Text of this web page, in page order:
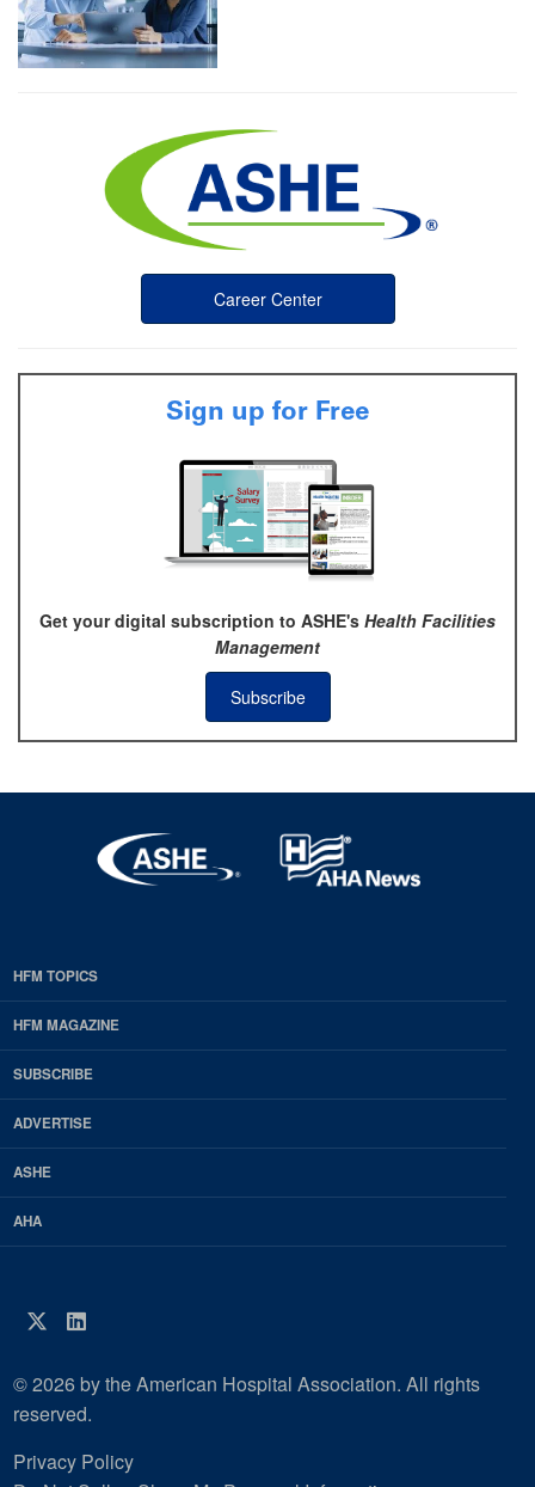
Career Center
Sign up for Free
Get your digital subscription to ASHE's Health Facilities
Management
Subscribe
EDP
Footer
HFM
Magazine
HFM TOPICS
HFM MAGAZINE
SUBSCRIBE
ADVERTISE
ASHE
AHA
Twitter
LinkedIn
© 2026 by the American Hospital Association. All rights
reserved.
Privacy Policy